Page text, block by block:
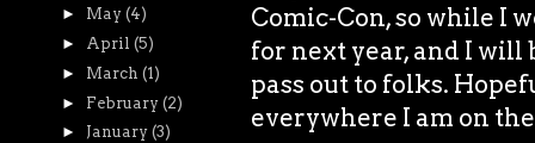
Comic-Con, so while I
for next year, and I
pass out to folks.
everywhere I am on
► May (4)
► April (5)
► March (1)
► February (2)
► January (3)